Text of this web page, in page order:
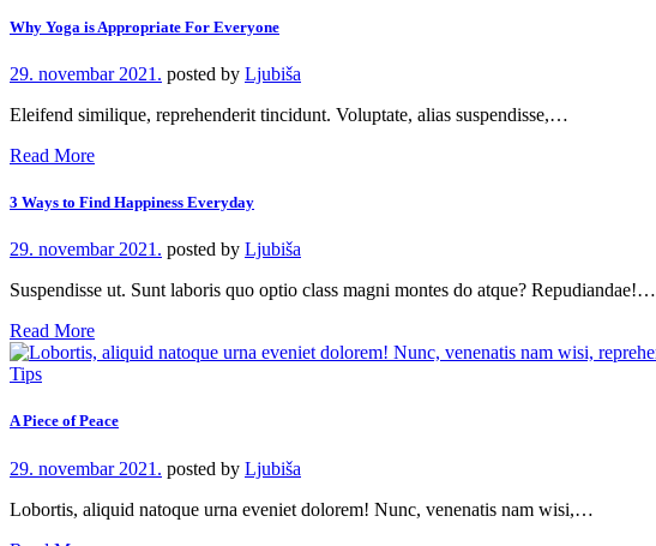
Why Yoga is Appropriate For Everyone
29. novembar 2021. posted by Ljubiša
Eleifend similique, reprehenderit tincidunt. Voluptate, alias suspendisse,…
Read More
3 Ways to Find Happiness Everyday
29. novembar 2021. posted by Ljubiša
Suspendisse ut. Sunt laboris quo optio class magni montes do atque? Repudiandae!…
Read More
Tips
A Piece of Peace
29. novembar 2021. posted by Ljubiša
Lobortis, aliquid natoque urna eveniet dolorem! Nunc, venenatis nam wisi,…